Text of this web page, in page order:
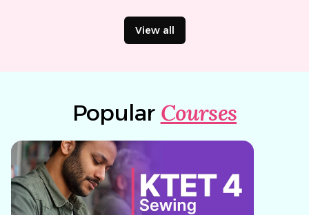
View all
Popular Courses